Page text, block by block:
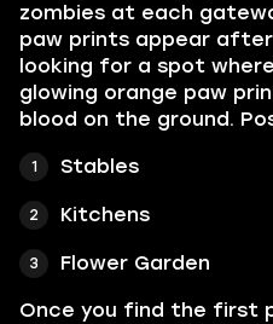
zombies at each
paw prints appear after
looking for a spot
glowing orange paw
blood on the ground.
Stables
Kitchens
Flower Garden
Once you find the first